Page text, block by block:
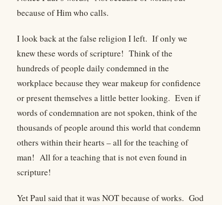
because of Him who calls.
I look back at the false religion I left. If only we
knew these words of scripture! Think of the
hundreds of people daily condemned in the
workplace because they wear makeup for confidence
or present themselves a little better looking. Even if
words of condemnation are not spoken, think of the
thousands of people around this world that condemn
others within their hearts – all for the teaching of
man! All for a teaching that is not even found in
scripture!
Yet Paul said that it was NOT because of works. God